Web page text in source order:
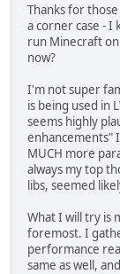
Thanks for
a corner case -
run Minecraft
now?
I'm not super
is being used in
seems highly
enhancements"
MUCH more
always my top
libs, seemed
What I will try is
foremost. I
performance
same as well,